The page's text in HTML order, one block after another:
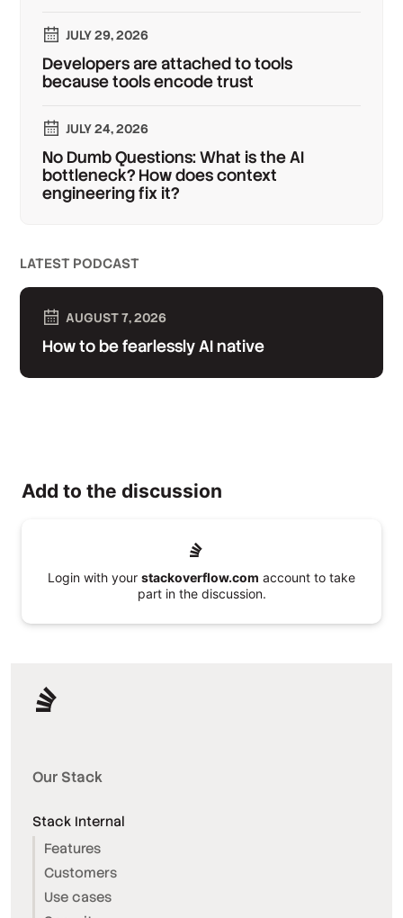
JULY 29, 2026
Developers are attached to tools
because tools encode trust
JULY 24, 2026
No Dumb Questions: What is the AI
bottleneck? How does context
engineering fix it?
LATEST PODCAST
AUGUST 7, 2026
How to be fearlessly AI native
Add to the discussion
Login with your stackoverflow.com account to take
part in the discussion.
Our Stack
Stack Internal
Features
Customers
Use cases